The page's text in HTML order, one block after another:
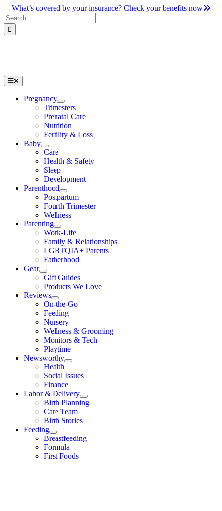
Skip
to
content
What’s covered by your insurance? Check your benefits now
Search
for:
Toggle
Navigation
Pregnancy
Trimesters
Prenatal Care
Nutrition
Fertility & Loss
Baby
Care
Health & Safety
Sleep
Development
Parenthood
Postpartum
Fourth Trimester
Wellness
Parenting
Work-Life
Family & Relationships
LGBTQIA+ Parents
Fatherhood
Gear
Gift Guides
Products We Love
Reviews
On-the-Go
Feeding
Nursery
Wellness & Grooming
Monitors & Tech
Playtime
Newsworthy
Health
Social Issues
Finance
Labor & Delivery
Birth Planning
Care Team
Birth Stories
Feeding
Breastfeeding
Formula
First Foods